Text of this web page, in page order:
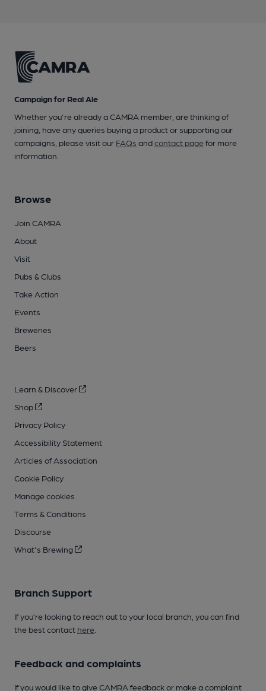
Campaign for Real Ale
Whether you're already a CAMRA member, are thinking of
joining, have any queries buying a product or supporting our
campaigns, please visit our FAQs andcontact pagefor more
information.
Browse
Join CAMRA
About
Visit
Pubs & Clubs
Take Action
Events
Breweries
Beers
Learn & Discover
Shop
Privacy Policy
Accessibility Statement
Articles of Association
Cookie Policy
Manage cookies
Terms & Conditions
Discourse
What's Brewing
Branch Support
If you’re looking to reach out to your local branch, you can find
the best contact here
Feedback and complaints
If you would like to give CAMRA feedback or make a complaint